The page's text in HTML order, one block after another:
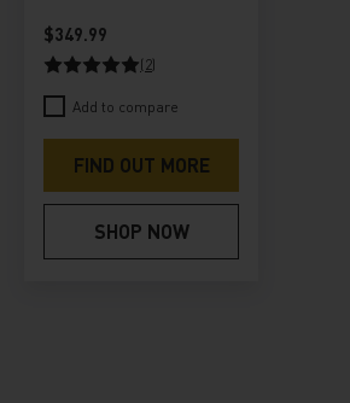
$349.99
(2)
Add to compare
FIND OUT MORE
SHOP NOW